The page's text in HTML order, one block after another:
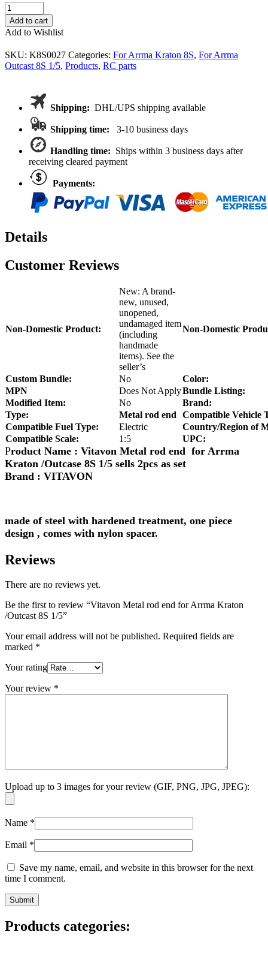
Vitavon
Metal
rod
end
for
Arrma
Kraton
Add to cart
Add to Wishlist
SKU: K8S0027 Categories: For Arrma Kraton 8S, For Arrma
Outcast 8S 1/5, Products, RC parts
Shipping: DHL/UPS shipping available
Shipping time: 3-10 business days
Handling time: Ships within 3 business days after
receiving cleared payment
Payments:
Details
Customer Reviews
Non-Domestic Product:
New: A brand-
new, unused,
unopened,
undamaged item
(including
handmade
items). See the
seller’s
Non-Domestic
Custom Bundle: No
Color:
MPN
Does Not ApplyBundle Listing:
Modified Item:
No
Brand:
Type:
Metal rod end
Compatible Vehicle
Compatible Fuel Type:
Electric
Country/Region of
Compatible Scale:
1:5 UPC:
Product Name : Vitavon Metal rod end for Arrma
Kraton /Outcase 8S 1/5 sells 2pcs as set
Brand : VITAVON
made of steel with hardened treatment, one piece
design , comes with nylon spacer.
Reviews
There are no reviews yet.
Be the first to review “Vitavon Metal rod end for Arrma Kraton
/Outcast 8S 1/5”
Your email address will not be published. Required fields are
marked *
Your rating
Your review *
Upload up to 3 images for your review (GIF, PNG, JPG, JPEG):
Name *
Email *
Save my name, email, and website in this browser for the next
time I comment.
Products categories: